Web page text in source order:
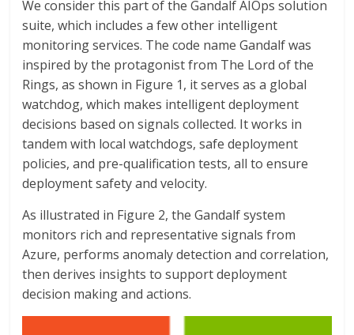
We consider this part of the Gandalf AIOps solution
suite, which includes a few other intelligent
monitoring services. The code name Gandalf was
inspired by the protagonist from The Lord of the
Rings, as shown in Figure 1, it serves as a global
watchdog, which makes intelligent deployment
decisions based on signals collected. It works in
tandem with local watchdogs, safe deployment
policies, and pre-qualification tests, all to ensure
deployment safety and velocity.
As illustrated in Figure 2, the Gandalf system
monitors rich and representative signals from
Azure, performs anomaly detection and correlation,
then derives insights to support deployment
decision making and actions.